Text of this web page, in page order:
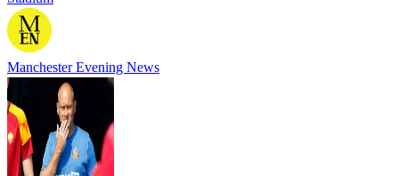
Manchester Evening News